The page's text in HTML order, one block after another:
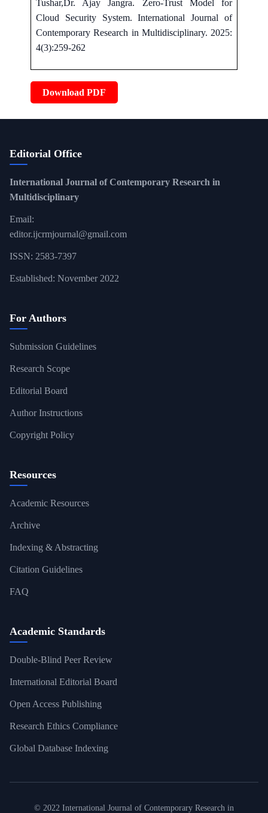
Tushar,Dr. Ajay Jangra. Zero-Trust Model for
Cloud Security System. International Journal of
Contemporary Research in Multidisciplinary. 2025:
4(3):259-262
Download PDF
Editorial Office
International Journal of Contemporary Research in
Multidisciplinary
Email:
editor.ijcrmjournal@gmail.com
ISSN: 2583-7397
Established: November 2022
For Authors
Submission Guidelines
Research Scope
Editorial Board
Author Instructions
Copyright Policy
Resources
Academic Resources
Archive
Indexing & Abstracting
Citation Guidelines
FAQ
Academic Standards
Double-Blind Peer Review
International Editorial Board
Open Access Publishing
Research Ethics Compliance
Global Database Indexing
© 2022 International Journal of Contemporary Research in